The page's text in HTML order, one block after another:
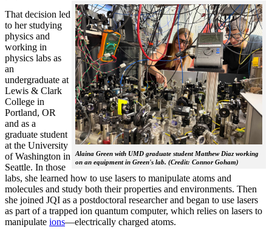
Alaina Green with UMD graduate student Matthew Diaz working
on an equipment in Green's lab. (Credit: Connor Goham)
That decision led
to her studying
physics and
working in
physics labs as
an
undergraduate at
Lewis & Clark
College in
Portland, OR
and as a
graduate student
at the University
of Washington in
Seattle. In those
labs, she learned how to use lasers to manipulate atoms and
molecules and study both their properties and environments. Then
she joined JQI as a postdoctoral researcher and began to use lasers
as part of a trapped ion quantum computer, which relies on lasers to
manipulate ions—electrically charged atoms.